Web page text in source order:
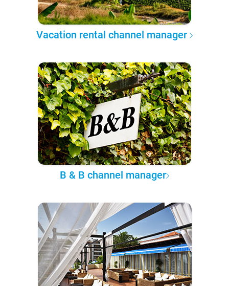
Vacation rental channel manager
B & B channel manager